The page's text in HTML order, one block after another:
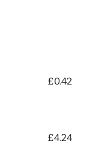
£0.42
£4.24